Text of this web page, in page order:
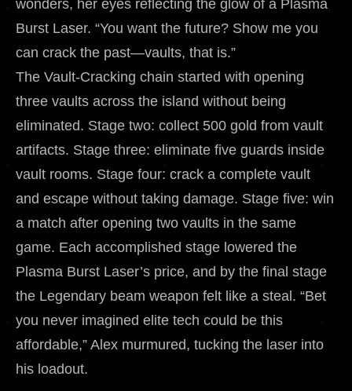
wonders, her eyes reflecting the glow of a Plasma
Burst Laser. “You want the future? Show me you
can crack the past—vaults, that is.”
The Vault-Cracking chain started with opening
three vaults across the island without being
eliminated. Stage two: collect 500 gold from vault
artifacts. Stage three: eliminate five guards inside
vault rooms. Stage four: crack a complete vault
and escape without taking damage. Stage five: win
a match after opening two vaults in the same
game. Each accomplished stage lowered the
Plasma Burst Laser’s price, and by the final stage
the Legendary beam weapon felt like a steal. “Bet
you never imagined elite tech could be this
affordable,” Alex murmured, tucking the laser into
his loadout.